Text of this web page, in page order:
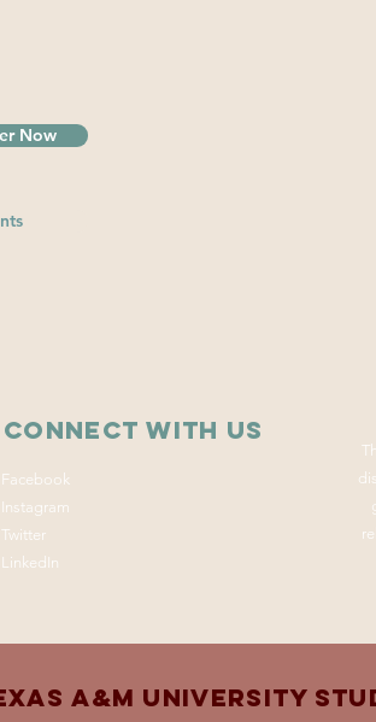
Now
Connect with us
Facebook
Instagram
Twitter
LinkedIn
A&M University